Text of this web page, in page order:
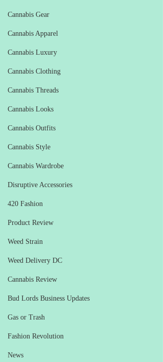
Cannabis Gear
Cannabis Apparel
Cannabis Luxury
Cannabis Clothing
Cannabis Threads
Cannabis Looks
Cannabis Outfits
Cannabis Style
Cannabis Wardrobe
Disruptive Accessories
420 Fashion
Product Review
Weed Strain
Weed Delivery DC
Cannabis Review
Bud Lords Business Updates
Gas or Trash
Fashion Revolution
News